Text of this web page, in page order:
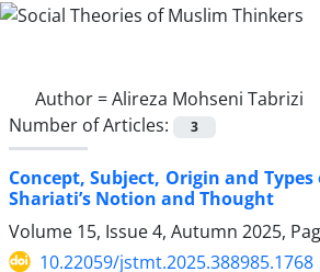
Author =Alireza Mohseni Tabrizi
Number of Articles:
3
Concept, Subject, Origin and
Shariati’s Notion and Thought
Volume 15, Issue 4, Autumn 2025,
10.22059/jstmt.2025.388985.1768